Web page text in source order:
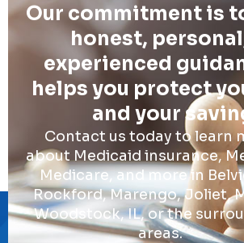
Our commitment is
honest,
experienced
helps you protect
and your
Contact us today to learn
about Medicaid insurance,
Medicare, and more in
Rockford, Marengo, Joliet,
Woodstock, IL, or the
areas.